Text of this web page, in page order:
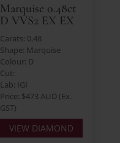
Marquise 0.48ct
D VVS2 EX EX
Carats: 0.48
Shape: Marquise
Colour: D
Cut:
Lab: IGI
Price: $473 AUD (Ex.
GST)
VIEW DIAMOND